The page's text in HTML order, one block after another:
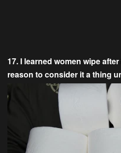
17. I learned women wipe
reason to consider it a thing